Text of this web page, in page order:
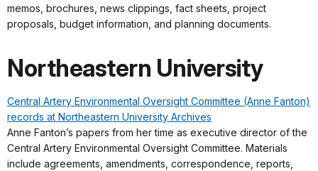
memos, brochures, news clippings, fact sheets, project
proposals, budget information, and planning documents.
Northeastern University
Central Artery Environmental Oversight Committee (Anne Fanton)
records at Northeastern University Archives
Anne Fanton’s papers from her time as executive director of the
Central Artery Environmental Oversight Committee. Materials
include agreements, amendments, correspondence, reports,